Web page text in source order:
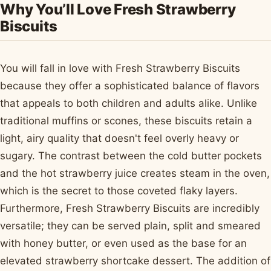
Why You’ll Love Fresh Strawberry
Biscuits
You will fall in love with Fresh Strawberry Biscuits
because they offer a sophisticated balance of flavors
that appeals to both children and adults alike. Unlike
traditional muffins or scones, these biscuits retain a
light, airy quality that doesn't feel overly heavy or
sugary. The contrast between the cold butter pockets
and the hot strawberry juice creates steam in the oven,
which is the secret to those coveted flaky layers.
Furthermore, Fresh Strawberry Biscuits are incredibly
versatile; they can be served plain, split and smeared
with honey butter, or even used as the base for an
elevated strawberry shortcake dessert. The addition of